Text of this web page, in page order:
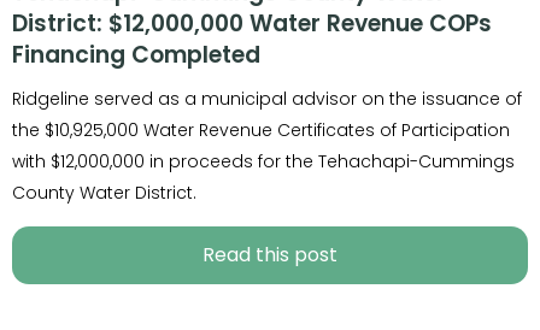
District: $12,000,000 Water Revenue COPs
Financing Completed
Ridgeline served as a municipal advisor on the issuance of
the $10,925,000 Water Revenue Certificates of Participation
with $12,000,000 in proceeds for the Tehachapi-Cummings
County Water District.
Read this post